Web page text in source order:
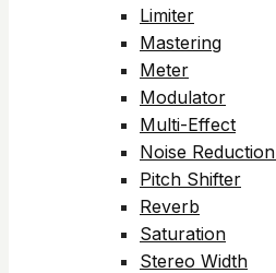
Limiter
Mastering
Meter
Modulator
Multi-Effect
Noise
Pitch Shifter
Reverb
Saturation
Stereo Width